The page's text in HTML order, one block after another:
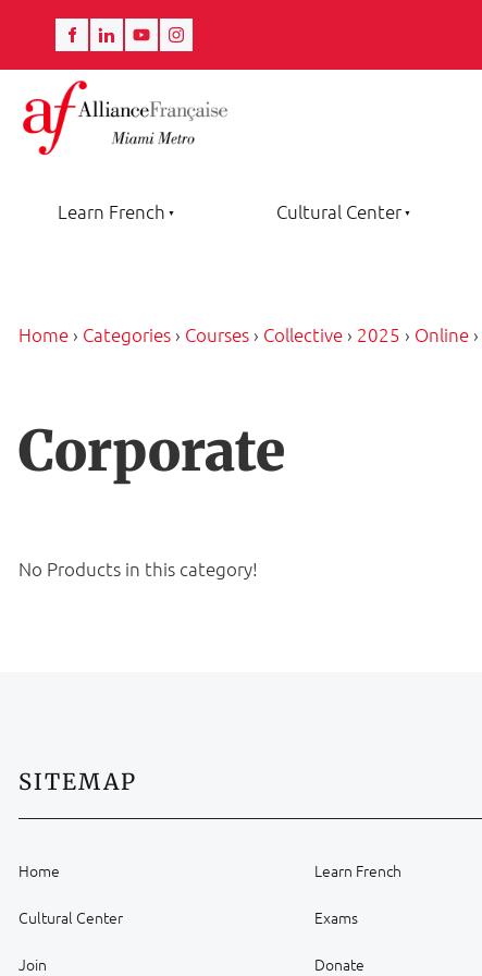
Learn French Cultural Center
Home › Categories › Courses › Collective › 2025 › Online ›
Corporate
No Products in this category!
SITEMAP
Home Learn French
Cultural Center Exams
Join Donate